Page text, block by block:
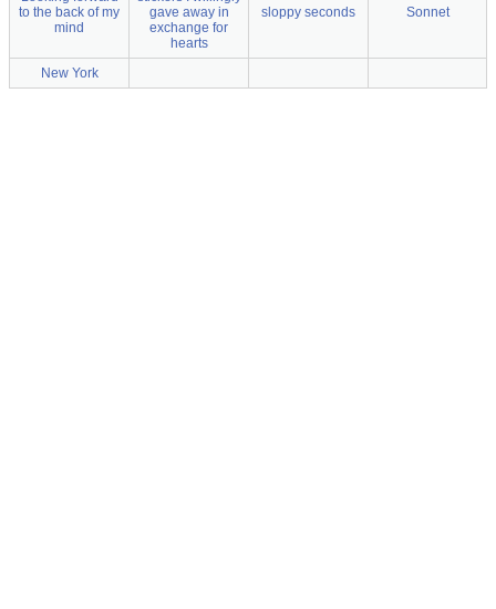
to the back of my
mind
gave away in
exchange for
hearts
sloppy seconds Sonnet
New York